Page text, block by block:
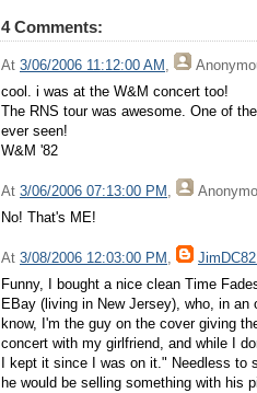
4 Comments:
At 3/06/2006 11:12:00 AM ,
cool. i was at the W&M concert too!
The RNS tour was awesome. One of
ever seen!
W&M '82
At 3/06/2006 07:13:00 PM ,
No! That's ME!
At 3/08/2006 12:03:00 PM ,
Funny, I bought a nice clean Time
EBay (living in New Jersey), who, in an
know, I'm the guy on the cover giving
concert with my girlfriend, and while I
I kept it since I was on it." Needless to
he would be selling something with his